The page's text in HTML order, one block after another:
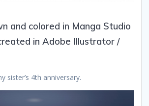
and colored in Manga Studio
in Adobe Illustrator /
sister’s 4th anniversary.